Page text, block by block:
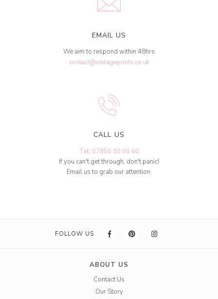
EMAIL US
We aim to respond within 48hrs
contact@vintageprints.co.uk
CALL US
Tel: 07950 00 00 60
If you can't get through, don't panic!
Email us to grab our attention.
FOLLOW US
ABOUT US
Contact Us
Our Story